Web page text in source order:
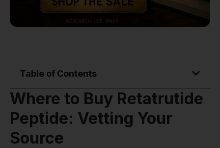
Table of Contents
Where to Buy Retatrutide
Peptide: Vetting Your
Source